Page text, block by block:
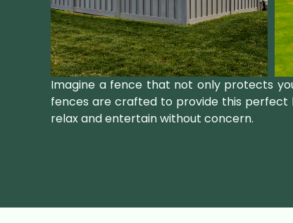
Imagine a fence that not only protects
fences are crafted to provide this perfect
relax and entertain without concern.